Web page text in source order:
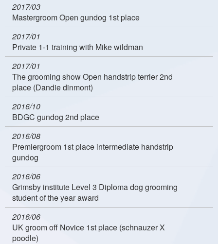
2017/03
Mastergroom Open gundog 1st place
2017/01
Private 1-1 training with Mike wildman
2017/01
The grooming show Open handstrip terrier 2nd
place (Dandie dinmont)
2016/10
BDGC gundog 2nd place
2016/08
Premiergroom 1st place intermediate handstrip
gundog
2016/06
Grimsby institute Level 3 Diploma dog grooming
student of the year award
2016/06
UK groom off Novice 1st place (schnauzer X
poodle)